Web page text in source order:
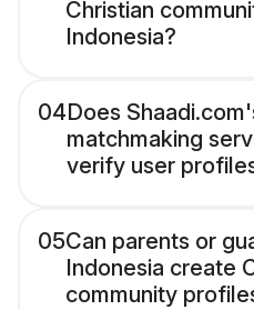
Christian
Indonesia?
04Does
matchmaking
verify user
05Can parents or
Indonesia create
community